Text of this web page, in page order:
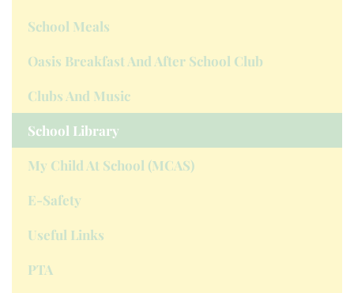
School Meals
Oasis Breakfast And After School Club
Clubs And Music
School Library
My Child At School (MCAS)
E-Safety
Useful Links
PTA